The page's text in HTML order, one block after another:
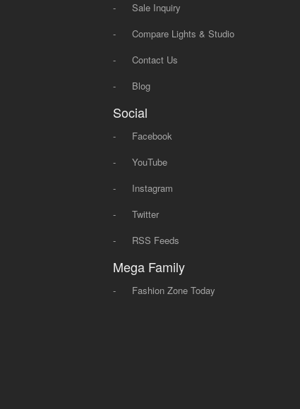
-
Sale Inquiry
-
Compare Lights & Studio
-
Contact Us
-
Blog
Social
-
Facebook
-
YouTube
-
Instagram
-
Twitter
-
RSS Feeds
Mega Family
- Fashion Zone Today